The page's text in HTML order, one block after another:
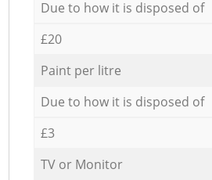
Due to how it is disposed of
£20
Paint per litre
Due to how it is disposed of
£3
TV or Monitor